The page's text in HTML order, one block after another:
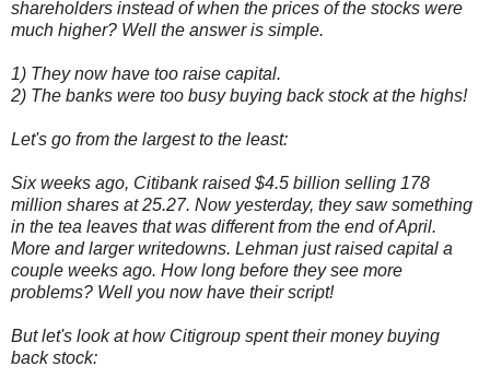
shareholders instead of when the prices of the stocks were
much higher? Well the answer is simple.
1) They now have too raise capital.
2) The banks were too busy buying back stock at the highs!
Let's go from the largest to the least:
Six weeks ago, Citibank raised $4.5 billion selling 178
million shares at 25.27. Now yesterday, they saw something
in the tea leaves that was different from the end of April.
More and larger writedowns. Lehman just raised capital a
couple weeks ago. How long before they see more
problems? Well you now have their script!
But let's look at how Citigroup spent their money buying
back stock: